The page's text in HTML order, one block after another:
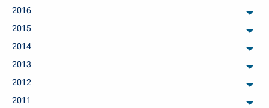
2016
2015
2014
2013
2012
2011